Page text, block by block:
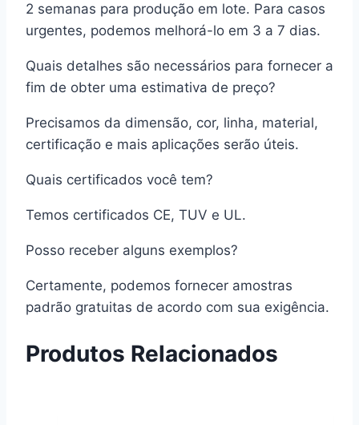
2 semanas para produção em lote. Para casos
urgentes, podemos melhorá-lo em 3 a 7 dias.
Quais detalhes são necessários para fornecer a
fim de obter uma estimativa de preço?
Precisamos da dimensão, cor, linha, material,
certificação e mais aplicações serão úteis.
Quais certificados você tem?
Temos certificados CE, TUV e UL.
Posso receber alguns exemplos?
Certamente, podemos fornecer amostras
padrão gratuitas de acordo com sua exigência.
Produtos Relacionados